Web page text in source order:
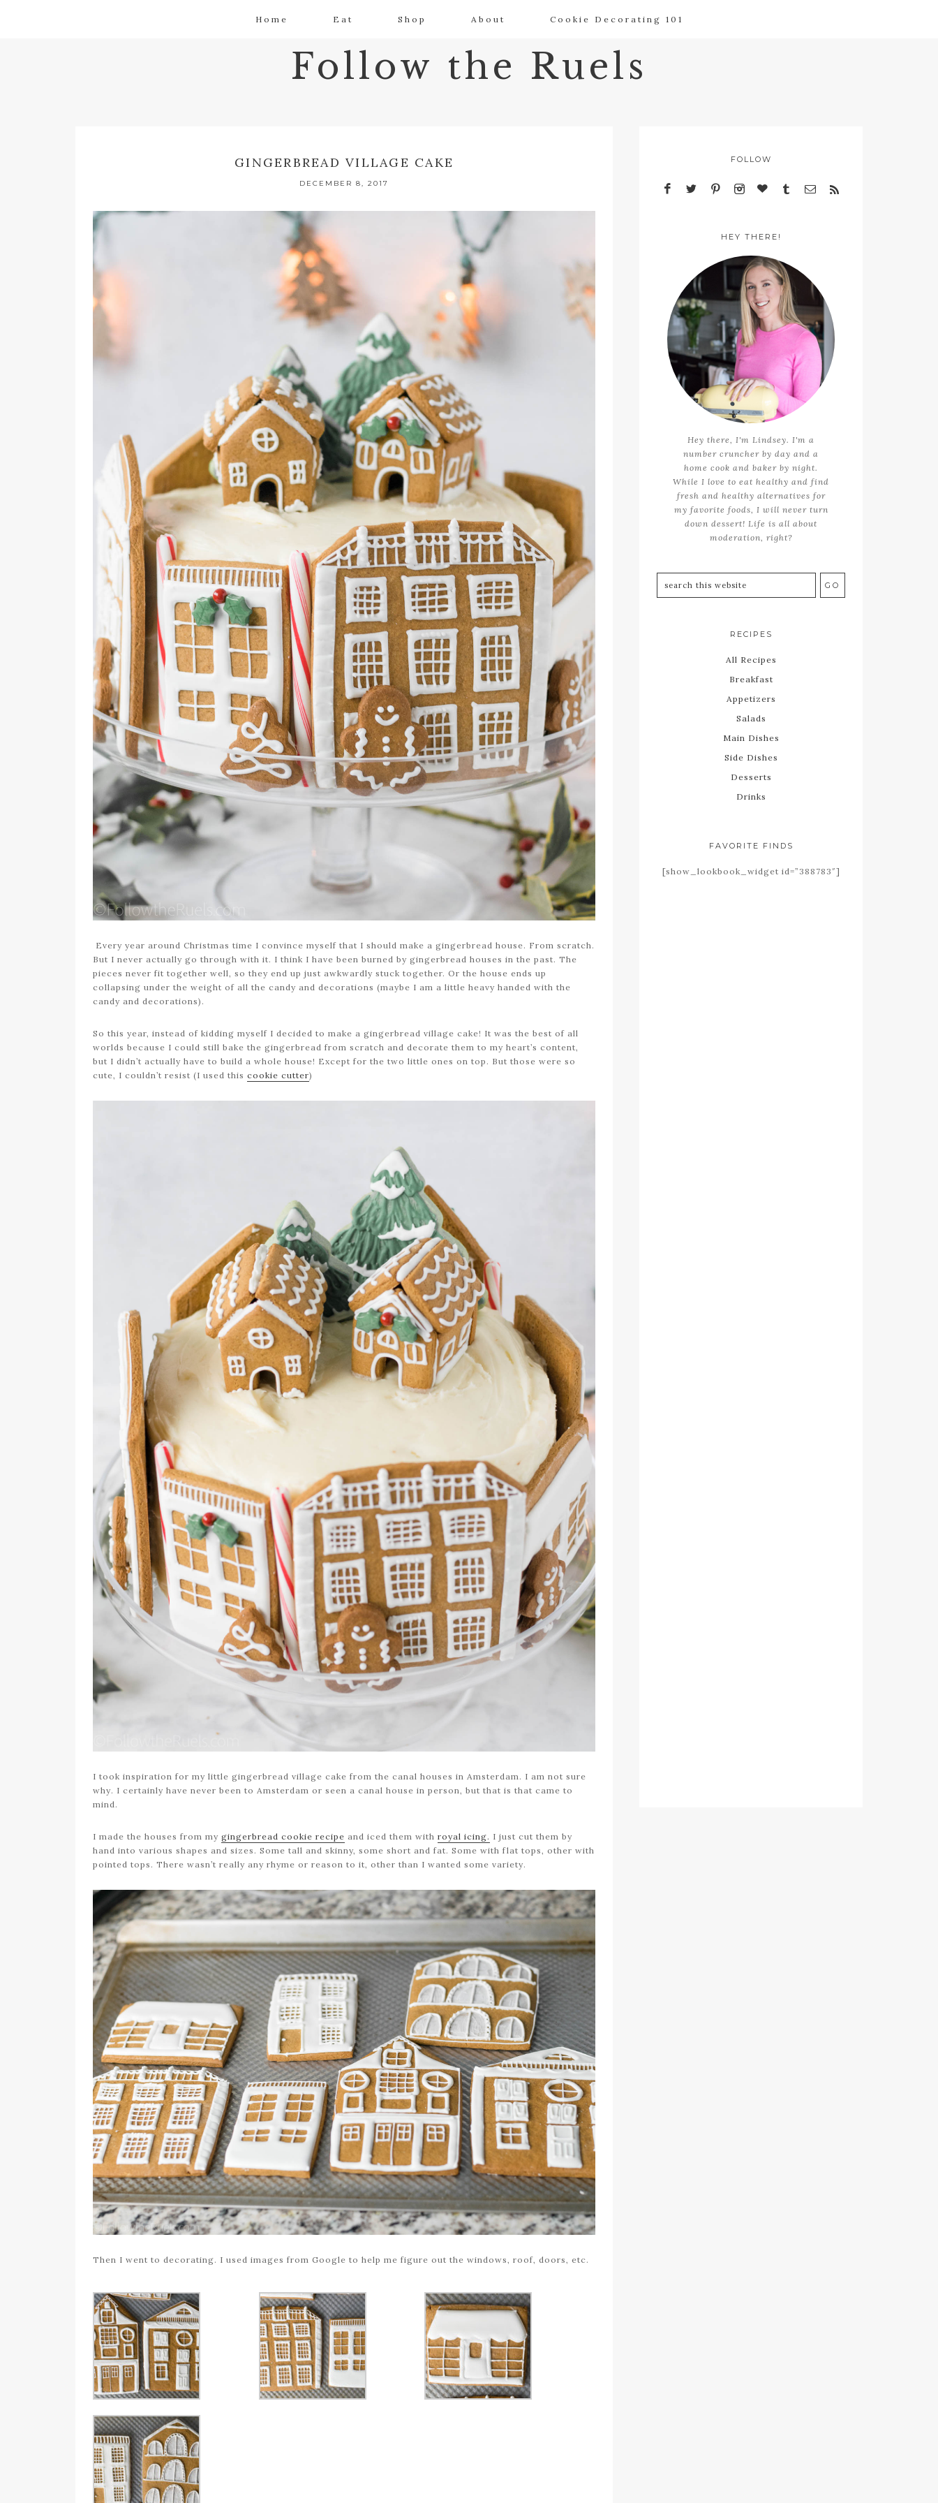
Home Eat Shop About Cookie Decorating 101
Follow the Ruels
GINGERBREAD VILLAGE CAKE
DECEMBER 8, 2017
Every year around Christmas time I convince myself that I should make a gingerbread house. From scratch.
But I never actually go through with it. I think I have been burned by gingerbread houses in the past. The
pieces never fit together well, so they end up just awkwardly stuck together. Or the house ends up
collapsing under the weight of all the candy and decorations (maybe I am a little heavy handed with the
candy and decorations).
So this year, instead of kidding myself I decided to make a gingerbread village cake! It was the best of all
worlds because I could still bake the gingerbread from scratch and decorate them to my heart’s content,
but I didn’t actually have to build a whole house! Except for the two little ones on top. But those were so
cute, I couldn’t resist (I used this cookie cutter)
I took inspiration for my little gingerbread village cake from the canal houses in Amsterdam. I am not sure
why. I certainly have never been to Amsterdam or seen a canal house in person, but that is that came to
mind.
I made the houses from my gingerbread cookie recipe and iced them with royal icing. I just cut them by
hand into various shapes and sizes. Some tall and skinny, some short and fat. Some with flat tops, other with
pointed tops. There wasn’t really any rhyme or reason to it, other than I wanted some variety.
Then I went to decorating. I used images from Google to help me figure out the windows, roof, doors, etc.
FOLLOW
HEY THERE!
Hey there, I'm Lindsey. I'm a
number cruncher by day and a
home cook and baker by night.
While I love to eat healthy and find
fresh and healthy alternatives for
my favorite foods, I will never turn
down dessert! Life is all about
moderation, right?
RECIPES
All Recipes
Breakfast
Appetizers
Salads
Main Dishes
Side Dishes
Desserts
Drinks
FAVORITE FINDS
[show_lookbook_widget id=”388783″]